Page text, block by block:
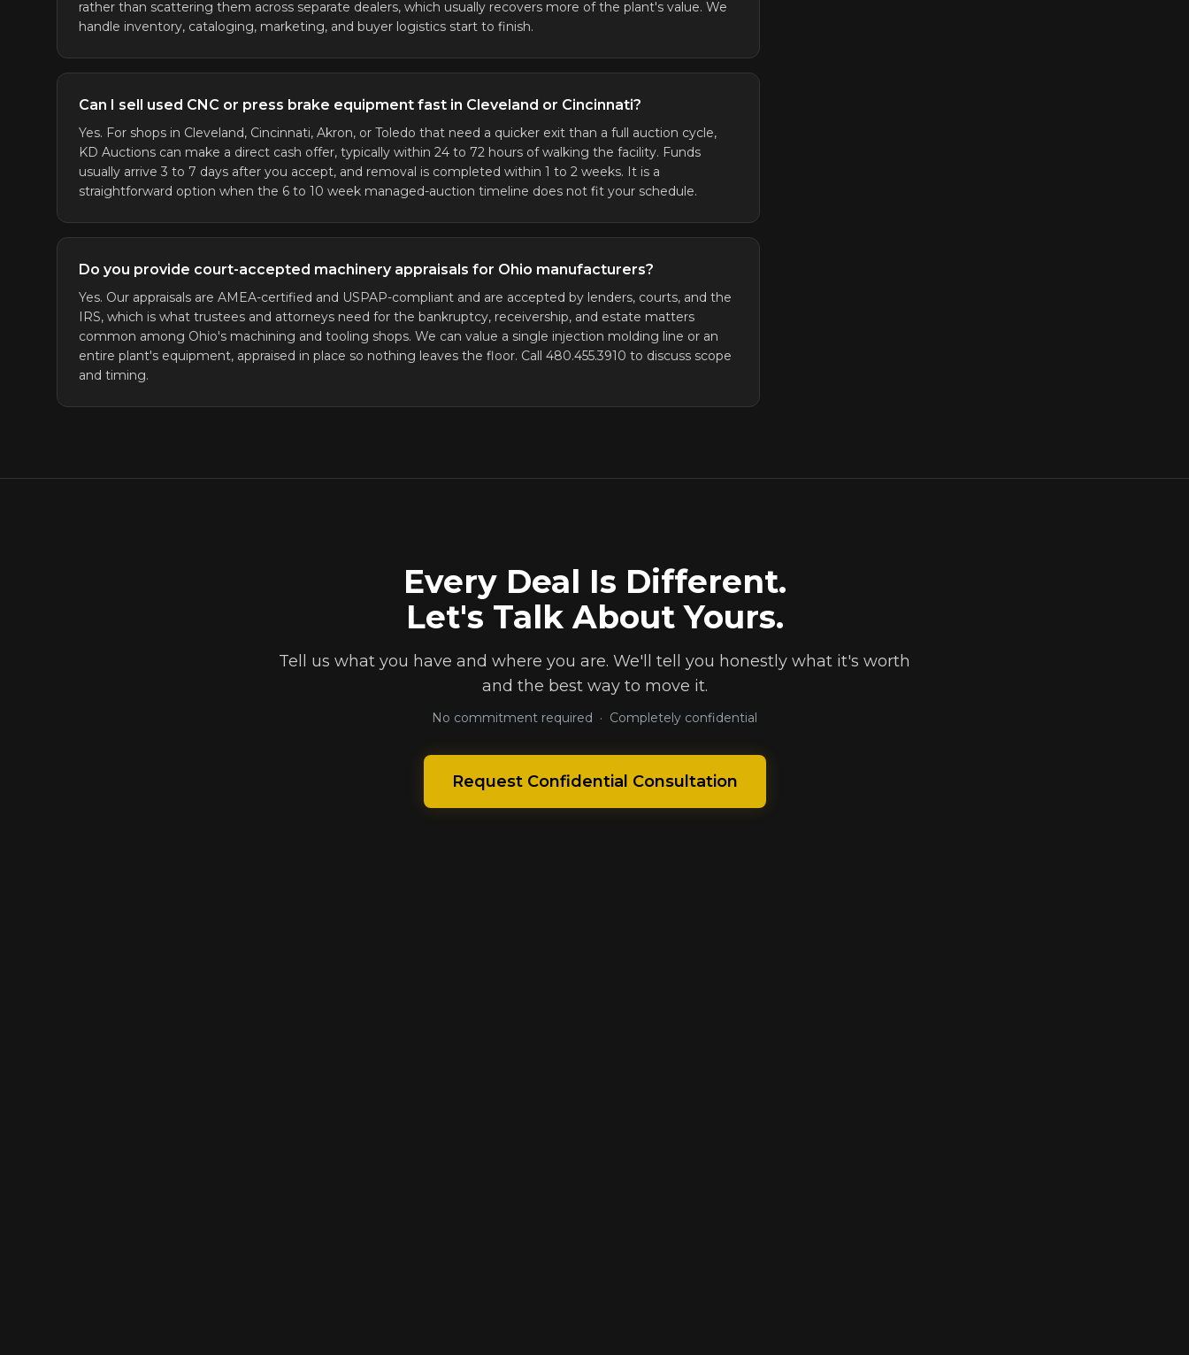
rather than scattering them across separate dealers, which usually recovers more of the plant's value. We
handle inventory, cataloging, marketing, and buyer logistics start to finish.
Can I sell used CNC or press brake equipment fast in Cleveland or Cincinnati?
Yes. For shops in Cleveland, Cincinnati, Akron, or Toledo that need a quicker exit than a full auction cycle,
KD Auctions can make a direct cash offer, typically within 24 to 72 hours of walking the facility. Funds
usually arrive 3 to 7 days after you accept, and removal is completed within 1 to 2 weeks. It is a
straightforward option when the 6 to 10 week managed-auction timeline does not fit your schedule.
Do you provide court-accepted machinery appraisals for Ohio manufacturers?
Yes. Our appraisals are AMEA-certified and USPAP-compliant and are accepted by lenders, courts, and the
IRS, which is what trustees and attorneys need for the bankruptcy, receivership, and estate matters
common among Ohio's machining and tooling shops. We can value a single injection molding line or an
entire plant's equipment, appraised in place so nothing leaves the floor. Call 480.455.3910 to discuss scope
and timing.
Every Deal Is Different.
Let's Talk About Yours.
Tell us what you have and where you are. We'll tell you honestly what it's worth
and the best way to move it.
No commitment required · Completely confidential
Request Confidential Consultation